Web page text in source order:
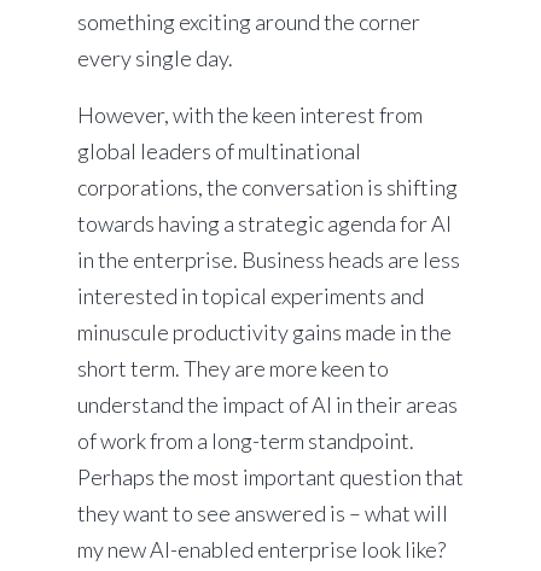
something exciting around the corner
every single day.
However, with the keen interest from
global leaders of multinational
corporations, the conversation is shifting
towards having a strategic agenda for AI
in the enterprise. Business heads are less
interested in topical experiments and
minuscule productivity gains made in the
short term. They are more keen to
understand the impact of AI in their areas
of work from a long-term standpoint.
Perhaps the most important question that
they want to see answered is – what will
my new AI-enabled enterprise look like?